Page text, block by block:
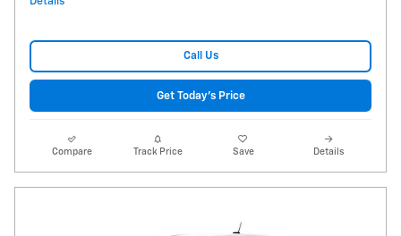
Call Us
Get Today's Price
Compare Track Price Save Details